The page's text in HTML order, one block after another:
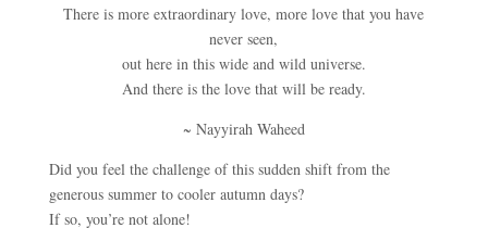
There is more extraordinary love, more love that you have
never seen,
out here in this wide and wild universe.
And there is the love that will be ready.
~ Nayyirah Waheed
Did you feel the challenge of this sudden shift from the
generous summer to cooler autumn days?
If so, you’re not alone!